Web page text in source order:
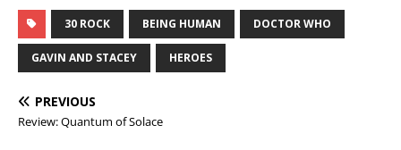
30 ROCK BEING HUMAN DOCTOR WHO
GAVIN AND STACEY HEROES
PREVIOUS
Review: Quantum of Solace